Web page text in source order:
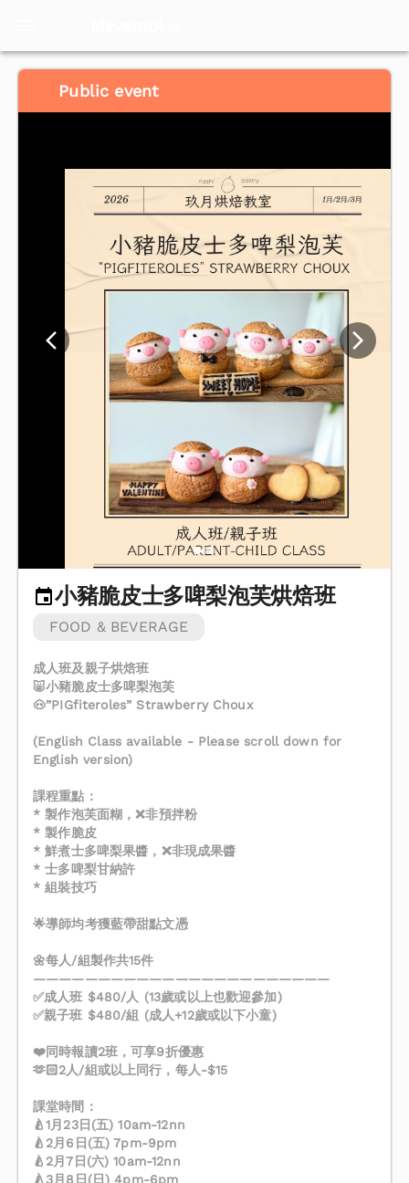
Public event
小豬脆皮士多啤梨泡芙烘焙班
FOOD & BEVERAGE
成人班及親子烘焙班
🐷小豬脆皮士多啤梨泡芙
🐽”PIGfiteroles” Strawberry Choux
(English Class available - Please scroll down for
English version)
課程重點：
* 製作泡芙面糊，❌非預拌粉
* 製作脆皮
* 鮮煮士多啤梨果醬，❌非現成果醬
* 士多啤梨甘納許
* 組裝技巧
🌟導師均考獲藍帶甜點文憑
🌼每人/組製作共15件
———————————————————————
✅成人班 $480/人 (13歲或以上也歡迎參加)
✅親子班 $480/組 (成人+12歲或以下小童)
❤️同時報讀2班，可享9折優惠
🫶🏻2人/組或以上同行，每人-$15
課堂時間：
🍐1月23日(五) 10am-12nn
🍐2月6日(五) 7pm-9pm
🍐2月7日(六) 10am-12nn
🍐3月8日(日) 4pm-6pm